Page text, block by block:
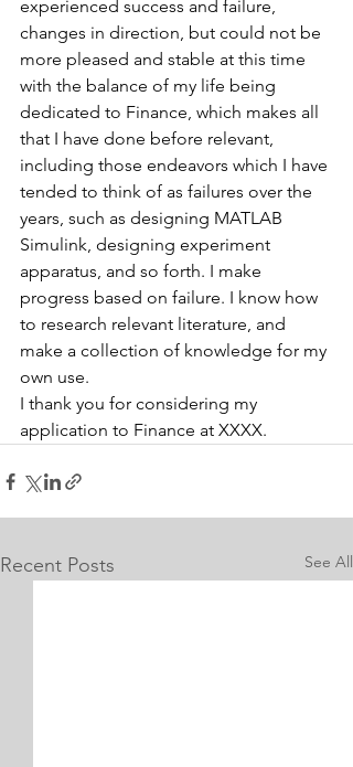
experienced success and failure,
changes in direction, but could not be
more pleased and stable at this time
with the balance of my life being
dedicated to Finance, which makes all
that I have done before relevant,
including those endeavors which I have
tended to think of as failures over the
years, such as designing MATLAB
Simulink, designing experiment
apparatus, and so forth. I make
progress based on failure. I know how
to research relevant literature, and
make a collection of knowledge for my
own use.
I thank you for considering my
application to Finance at XXXX.
Recent Posts See All